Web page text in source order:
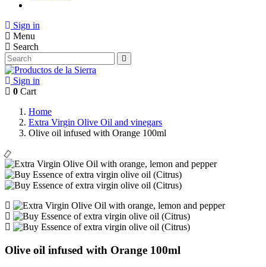
Sign in
Menu
Search
Sign in
0 Cart
Home
Extra Virgin Olive Oil and vinegars
Olive oil infused with Orange 100ml
Olive oil infused with Orange 100ml